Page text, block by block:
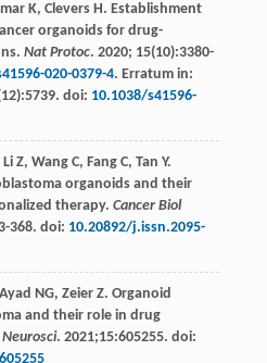
K, Clevers H . Establishment
organoids for drug-
Nat Protoc. 2020; 15(10):3380-
020-0379-4. Erratum in:
doi: 10.1038/s41596-
Li Z, Wang C, Fang C, Tan Y.
organoids and their
therapy. Cancer Biol
368. doi: 10.20892/j.issn.2095-
Ayad NG, Zeier Z. Organoid
and their role in drug
. 2021;15:605255. doi: